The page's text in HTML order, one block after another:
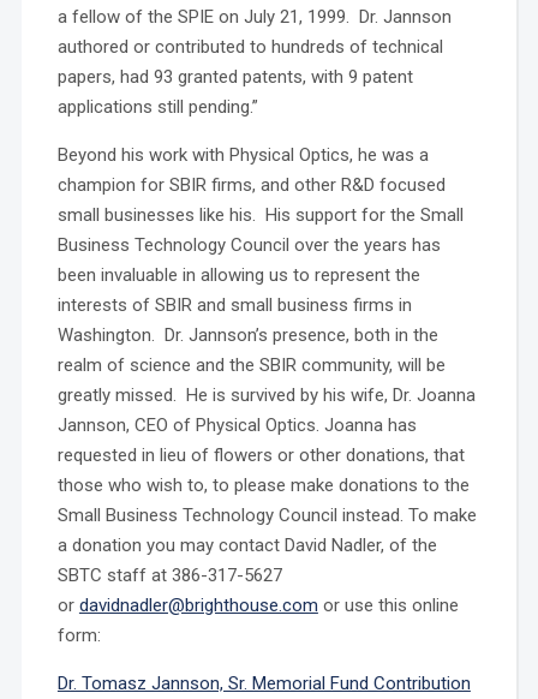
a fellow of the SPIE on July 21, 1999. Dr. Jannson
authored or contributed to hundreds of technical
papers, had 93 granted patents, with 9 patent
applications still pending.”
Beyond his work with Physical Optics, he was a
champion for SBIR firms, and other R&D focused
small businesses like his. His support for the Small
Business Technology Council over the years has
been invaluable in allowing us to represent the
interests of SBIR and small business firms in
Washington. Dr. Jannson’s presence, both in the
realm of science and the SBIR community, will be
greatly missed. He is survived by his wife, Dr. Joanna
Jannson, CEO of Physical Optics. Joanna has
requested in lieu of flowers or other donations, that
those who wish to, to please make donations to the
Small Business Technology Council instead. To make
a donation you may contact David Nadler, of the
SBTC staff at 386-317-5627
or davidnadler@brighthouse.com or use this online
form:
Dr. Tomasz Jannson, Sr. Memorial Fund Contribution